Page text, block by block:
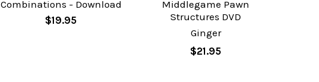
Combinations - Download
$19.95
Middlegame Pawn
Structures DVD
Ginger
$21.95